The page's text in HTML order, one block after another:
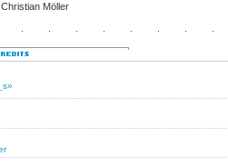
Christian Möller